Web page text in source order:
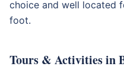
choice and well located
foot.
Tours & Activities in